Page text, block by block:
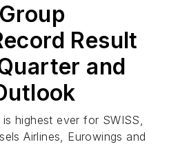
Result
and
highest ever for SWISS,
Airlines, Eurowings and